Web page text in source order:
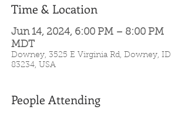
Time & Location
Jun 14, 2024, 6:00 PM – 8:00 PM
MDT
Downey, 3525 E Virginia Rd, Downey, ID
83234, USA
People Attending